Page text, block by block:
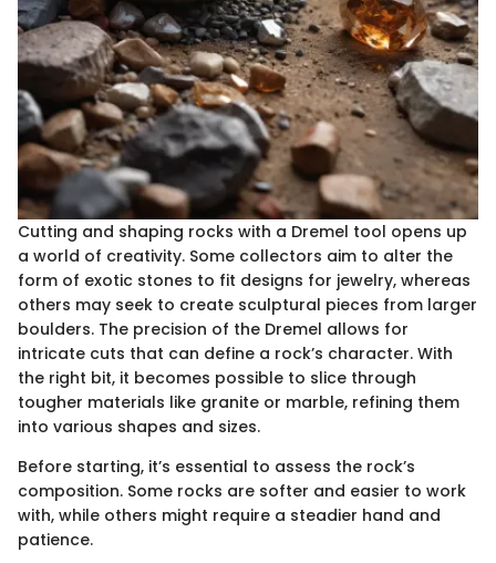
Cutting and shaping rocks with a Dremel tool opens up
a world of creativity. Some collectors aim to alter the
form of exotic stones to fit designs for jewelry, whereas
others may seek to create sculptural pieces from larger
boulders. The precision of the Dremel allows for
intricate cuts that can define a rock’s character. With
the right bit, it becomes possible to slice through
tougher materials like granite or marble, refining them
into various shapes and sizes.
Before starting, it’s essential to assess the rock’s
composition. Some rocks are softer and easier to work
with, while others might require a steadier hand and
patience.